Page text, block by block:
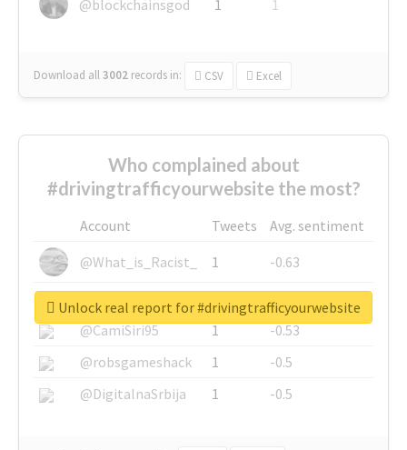
@blockchainsgod
1 1
Download all3002 records in: CSV Excel
Who complained about
#drivingtrafficyourwebsite the most?
Account Tweets
Avg. sentiment
@What_is_Racist_
1
-0.63
@SkateChart
1
-0.6
@CamiSiri95
1
-0.53
@robsgameshack
1
-0.5
@DigitalnaSrbija
1 -0.5
Unlock real report for #drivingtrafficyourwebsite